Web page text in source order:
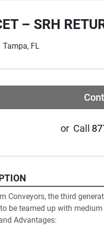
– SRH
Tampa, FL
or Call
Conveyors, the third
be teamed up with
Advantages: